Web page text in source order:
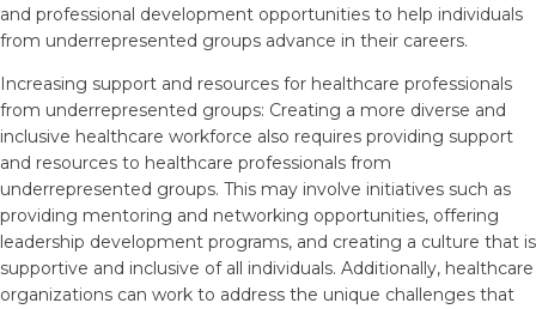
and professional development opportunities to help individuals
from underrepresented groups advance in their careers.
Increasing support and resources for healthcare professionals
from underrepresented groups: Creating a more diverse and
inclusive healthcare workforce also requires providing support
and resources to healthcare professionals from
underrepresented groups. This may involve initiatives such as
providing mentoring and networking opportunities, offering
leadership development programs, and creating a culture that is
supportive and inclusive of all individuals. Additionally, healthcare
organizations can work to address the unique challenges that